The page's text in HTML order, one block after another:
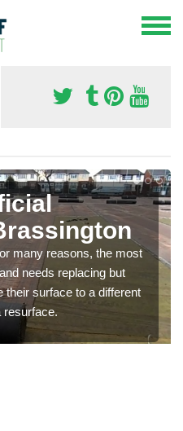
many reasons, the most
needs replacing but
their surface to a different
resurface.